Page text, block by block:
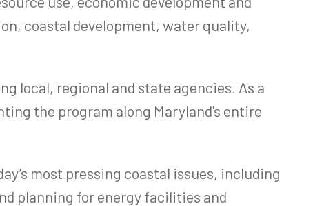
coastal development, water quality,
local, regional and state agencies. As a
the program along Maryland's entire
most pressing coastal issues, including
planning for energy facilities and